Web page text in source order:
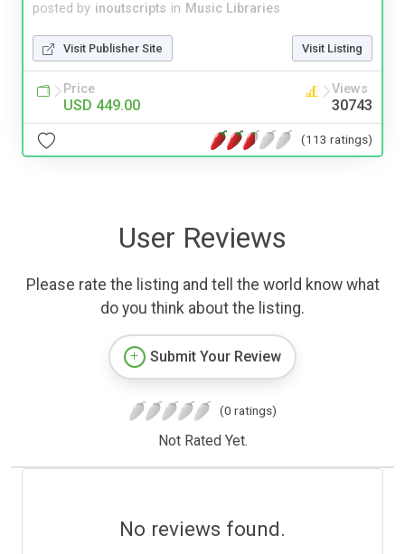
posted by inoutscripts in Music Libraries
Visit Publisher Site Visit Listing
Price
USD 449.00
Views
30743
(113 ratings)
User Reviews
Please rate the listing and tell the world know what
do you think about the listing.
Submit Your Review
(0 ratings)
Not Rated Yet.
No reviews found.